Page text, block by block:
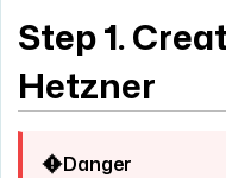
Step 1.
Hetzner
Danger